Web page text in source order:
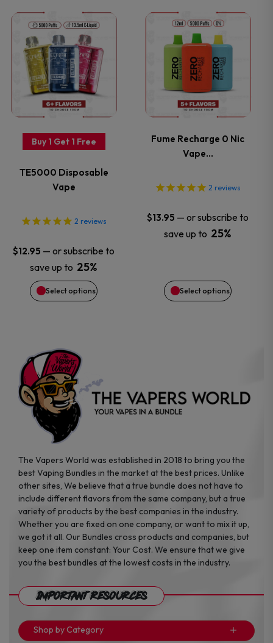
the
product
page
the
product
page
Buy 1 Get 1 Free
TE5000 Disposable
Vape
2 reviews
$12.95 — or subscribe to
save up to 25%
Select options
This
product
has
multiple
variants.
options
may
be
chosen
on
product
page
Fume Recharge 0 Nic
Vape…
2 reviews
$13.95 — or subscribe to
save up to 25%
Select options
This
product
has
multiple
variants.
The
options
may
be
on
The Vapers World was established in 2018 to bring you the
best Vaping Bundles in the market at the best prices. Unlike
other sites, We believe that a true bundle does not have to
include different flavors from the same company, but a true
variety of products by the best companies in the industry.
Whether you are fixed on one company, or want to mix it up,
we got it all. Our Bundles cross products and companies, but
keep one item constant: Your Cost. We ensure that we give
you the best bundles at the lowest costs in the industry.
Important Resources
Shop by Category